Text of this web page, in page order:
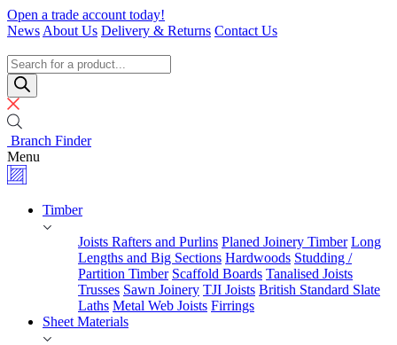
Skip
to
Open a trade account today!
News About Us Delivery & Returns Contact Us
Specialists
Products
search
Branch Finder
Menu
Timber
Joists Rafters and Purlins Planed Joinery Timber Long
Lengths and Big Sections Hardwoods Studding /
Partition Timber Scaffold Boards Tanalised Joists
Trusses Sawn Joinery TJI Joists British Standard Slate
Laths Metal Web Joists Firrings
Sheet Materials